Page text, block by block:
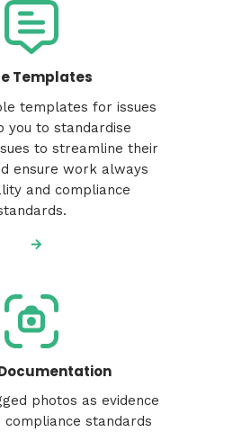
Templates
templates for issues
you to standardise
to streamline their
ensure work always
and compliance
photos as evidence
compliance standards